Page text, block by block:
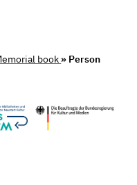
book » Person